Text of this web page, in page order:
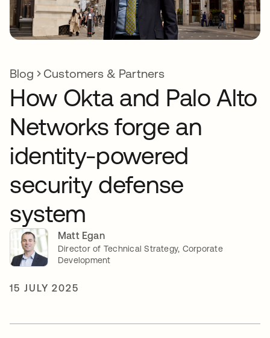
Blog Customers & Partners
How Okta and Palo Alto
Networks forge an
identity-powered
security defense
system
Matt Egan
Director of Technical Strategy, Corporate
Development
15 JULY 2025